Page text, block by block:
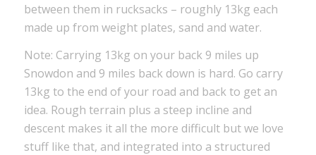
between them in rucksacks – roughly 13kg each
made up from weight plates, sand and water.
Note: Carrying 13kg on your back 9 miles up
Snowdon and 9 miles back down is hard. Go carry
13kg to the end of your road and back to get an
idea. Rough terrain plus a steep incline and
descent makes it all the more difficult but we love
stuff like that, and integrated into a structured